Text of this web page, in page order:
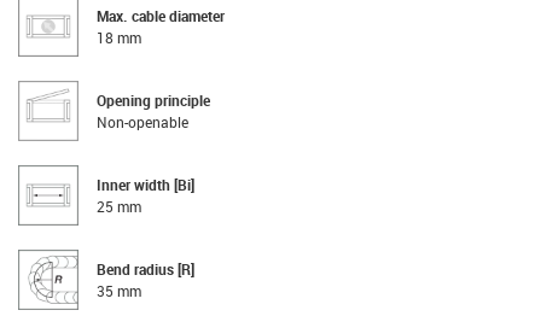
Max. cable diameter
18 mm
Opening principle
Non-openable
Inner width [Bi]
25 mm
Bend radius [R]
35 mm